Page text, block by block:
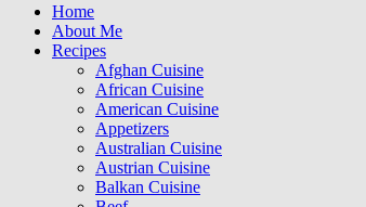
Home
About Me
Recipes
Afghan Cuisine
African Cuisine
American Cuisine
Appetizers
Australian Cuisine
Austrian Cuisine
Balkan Cuisine